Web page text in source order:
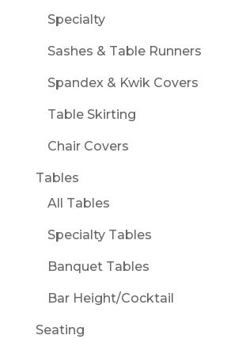
Specialty
Sashes & Table Runners
Spandex & Kwik Covers
Table Skirting
Chair Covers
Tables
All Tables
Specialty Tables
Banquet Tables
Bar Height/Cocktail
Seating